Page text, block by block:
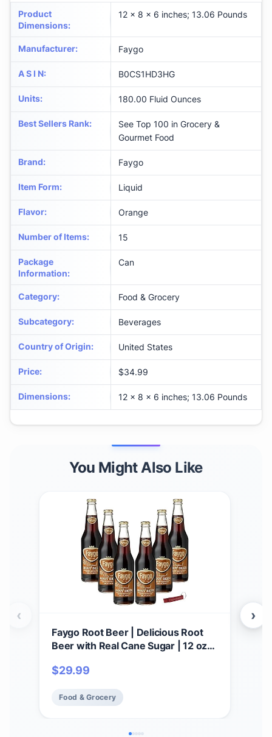
Product
Dimensions:
12 x 8 x 6 inches; 13.06 Pounds
Manufacturer: Faygo
A S I N: B0CS1HD3HG
Units: 180.00 Fluid Ounces
Best Sellers Rank:
See Top 100 in Grocery &
Gourmet Food
Brand: Faygo
Item Form: Liquid
Flavor: Orange
Number of Items: 15
Package
Information:
Can
Category: Food & Grocery
Subcategory: Beverages
Country of Origin: United States
Price: $34.99
Dimensions: 12 x 8 x 6 inches; 13.06 Pounds
You Might Also Like
Faygo Root Beer | Delicious Root
Beer with Real Cane Sugar | 12 oz
Bottle Opener (6 Pack)
$29.99
Food & Grocery
‹ ›